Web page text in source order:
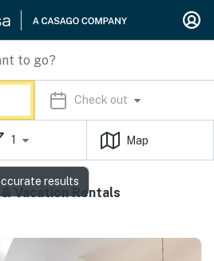
Check out
1 Map
Vacation Rentals
results